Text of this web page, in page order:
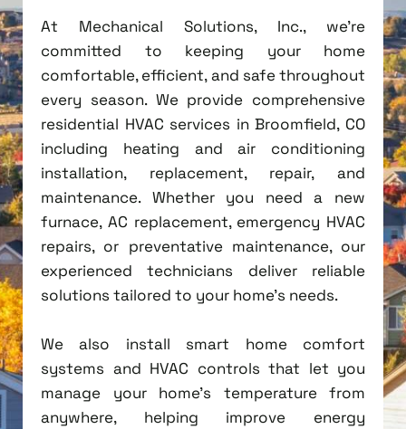
At Mechanical Solutions, Inc., we're
committed to keeping your home
comfortable, efficient, and safe throughout
every season. We provide comprehensive
residential HVAC services in Broomfield, CO
including heating and air conditioning
installation, replacement, repair, and
maintenance. Whether you need a new
furnace, AC replacement, emergency HVAC
repairs, or preventative maintenance, our
experienced technicians deliver reliable
solutions tailored to your home's needs.
We also install smart home comfort
systems and HVAC controls that let you
manage your home's temperature from
anywhere, helping improve energy